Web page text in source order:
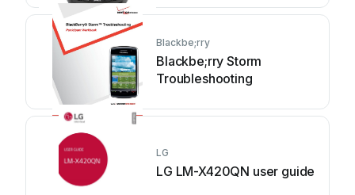
Blackbe;rry
Blackbe;rry Storm
Troubleshooting
LG
LG LM-X420QN user guide